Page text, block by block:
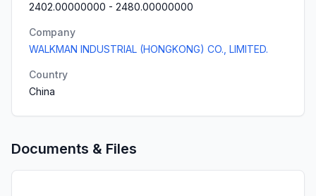
2402.00000000 - 2480.00000000
Company
WALKMAN INDUSTRIAL (HONGKONG) CO., LIMITED.
Country
China
Documents & Files